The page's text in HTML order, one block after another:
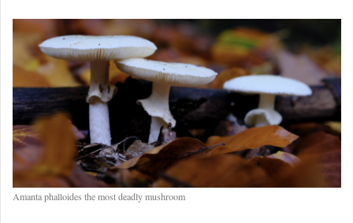
Amanta phalloides the most deadly mushroom